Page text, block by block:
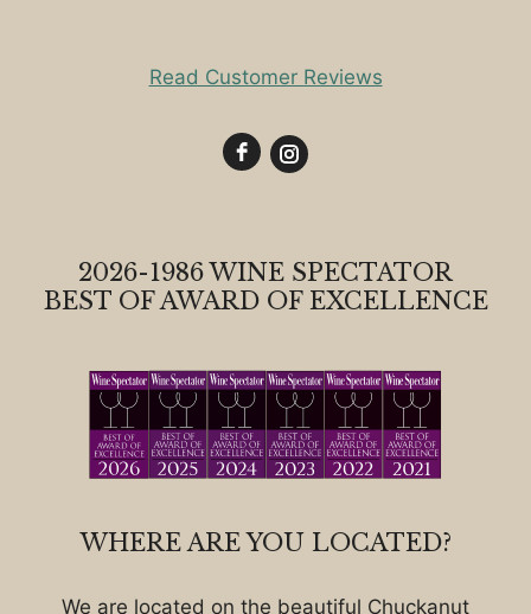
Read Customer Reviews
2026-1986 WINE SPECTATOR
BEST OF AWARD OF EXCELLENCE
WHERE ARE YOU LOCATED?
We are located on the beautiful Chuckanut